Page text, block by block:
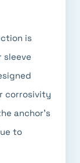
is
sleeve
corrosivity
anchor's
to